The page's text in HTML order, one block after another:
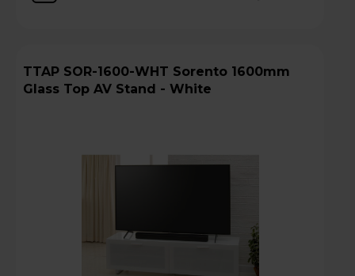
TTAP SOR-1600-WHT Sorento 1600mm
Glass Top AV Stand - White